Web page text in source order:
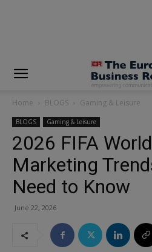
Home BLOGS Gaming & Leisure
BLOGS Gaming & Leisure
2026 FIFA
Marketing
Need to Know
June 22, 2026